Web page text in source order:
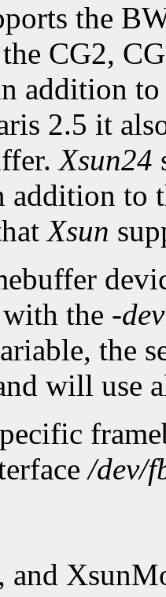
the
CG2,
addition
2.5 it
Xsun24
addition to
Xsun
the -dev
the
will use
/dev/
and